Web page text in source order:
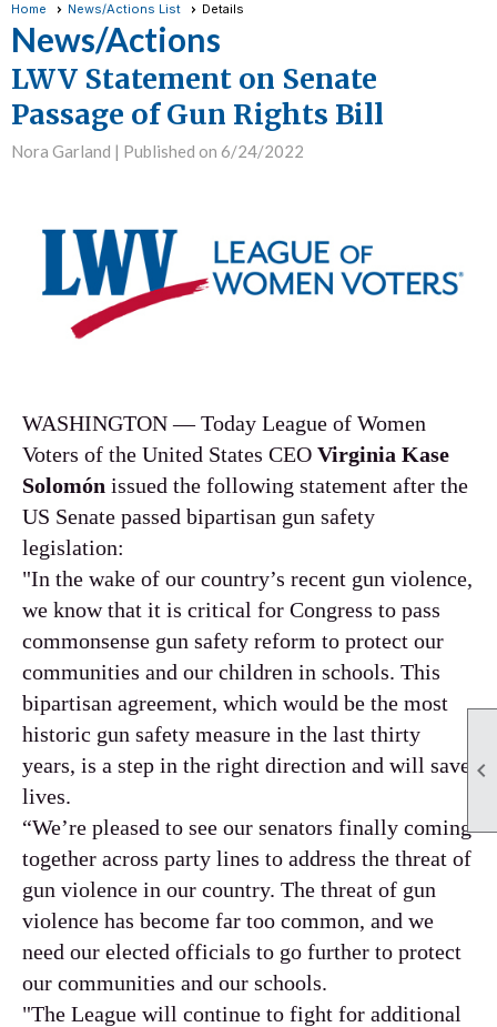

Home News/Actions List Details
News/Actions
LWV Statement on Senate
Passage of Gun Rights Bill
Nora Garland | Published on 6/24/2022
WASHINGTON — Today League of Women
Voters of the United States CEO Virginia Kase
Solomón issued the following statement after the
US Senate passed bipartisan gun safety
legislation:
"In the wake of our country’s recent gun violence,
we know that it is critical for Congress to pass
commonsense gun safety reform to protect our
communities and our children in schools. This
bipartisan agreement, which would be the most
historic gun safety measure in the last thirty
years, is a step in the right direction and will save
lives.
“We’re pleased to see our senators finally coming
together across party lines to address the threat of
gun violence in our country. The threat of gun
violence has become far too common, and we
need our elected officials to go further to protect
our communities and our schools.
"The League will continue to fight for additional